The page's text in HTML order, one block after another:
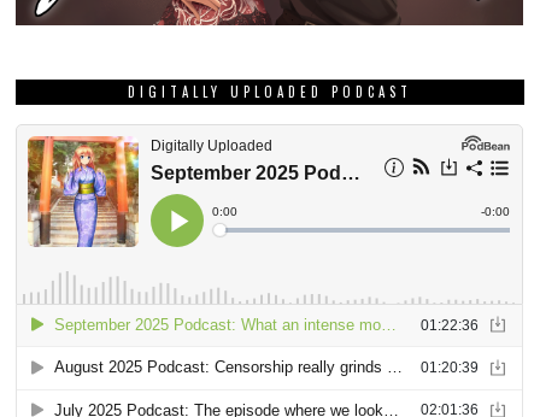
DIGITALLY UPLOADED PODCAST